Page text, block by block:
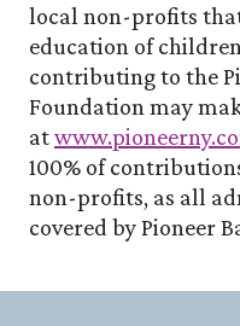
local non-profits
education of
contributing to the
Foundation may
at
100% of
non-profits, as all
covered by Pioneer